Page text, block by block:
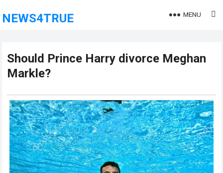
NEWS4TRUE MENU
Should Prince Harry divorce Meghan
Markle?